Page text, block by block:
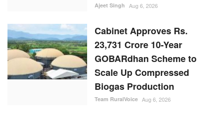
Ajeet Singh Aug 6, 2026
Cabinet Approves Rs.
23,731 Crore 10-Year
GOBARdhan Scheme to
Scale Up Compressed
Biogas Production
Team RuralVoice Aug 6, 2026